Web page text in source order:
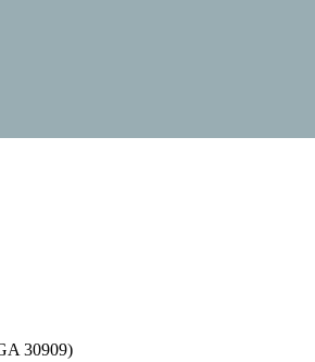
30909)